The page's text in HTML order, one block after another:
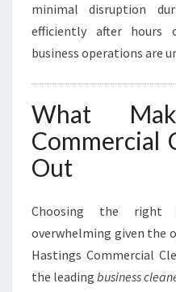
minimal disruption
efficiently after hours
business operations are
What
Commercial
Out
Choosing the right
overwhelming given the
Hastings Commercial
the leading business